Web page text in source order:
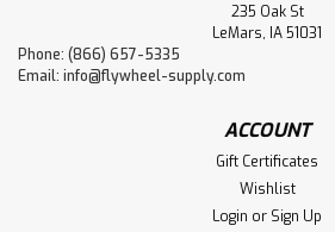
235 Oak St
LeMars, IA 51031
Phone: (866) 657-5335
Email: info@flywheel-supply.com
ACCOUNT
Gift Certificates
Wishlist
Login or Sign Up